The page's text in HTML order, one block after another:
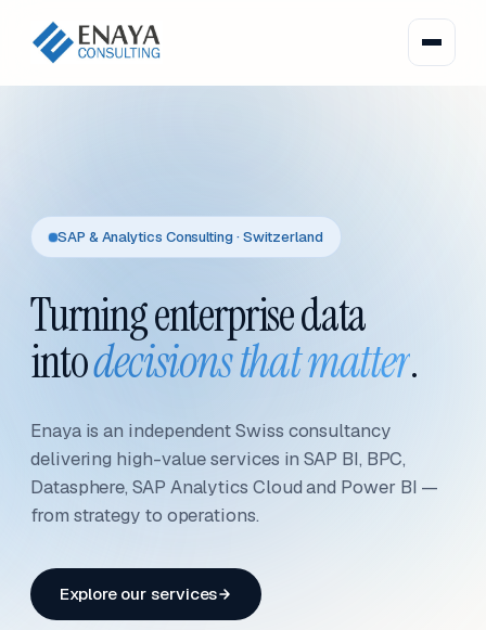
SAP & Analytics Consulting · Switzerland
Turning enterprise data
intodecisions that matter.
Enaya is an independent Swiss consultancy
delivering high-value services in SAP BI, BPC,
Datasphere, SAP Analytics Cloud and Power BI —
from strategy to operations.
Explore our services